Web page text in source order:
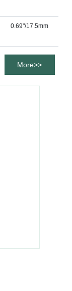
0.69"/17.5mm
More>>